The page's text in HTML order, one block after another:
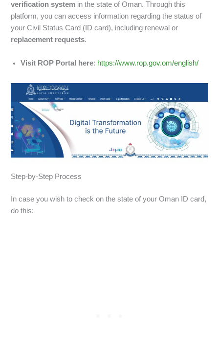
verification system in the state of Oman. Through this
platform, you can access information regarding the status of
your Civil Status Card (ID card), including renewal or
replacement requests.
Visit ROP Portal here: https://www.rop.gov.om/english/
Step-by-Step Process
In case you wish to check on the state of your Oman ID card,
do this: